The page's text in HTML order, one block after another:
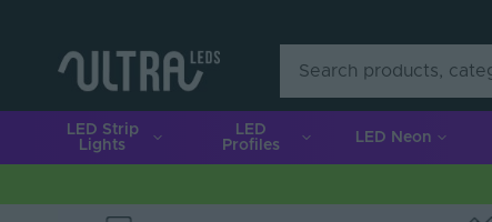
LED Strip
Lights
LED
Profiles
LED Neon